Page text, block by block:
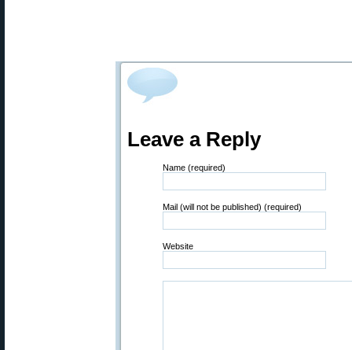
Leave a Reply
Name (required)
Mail (will not be published) (required)
Website